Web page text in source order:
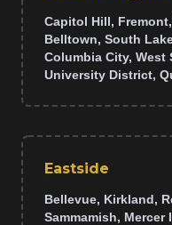
Capitol Hill,
Belltown, South
Columbia City, West
University District,
Eastside
Bellevue, Kirkland,
Sammamish, Mercer